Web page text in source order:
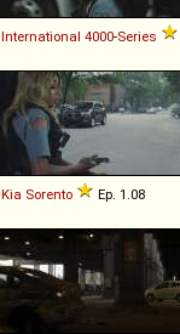
International 4000-Series
Kia Sorento Ep. 1.08